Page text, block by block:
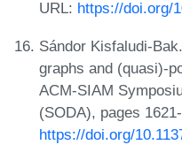
URL: https://doi.org/
Sándor Kisfaludi-
graphs and (quasi)-
ACM-SIAM
(SODA), pages
https://doi.org/